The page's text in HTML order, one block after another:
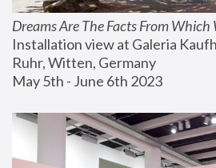
Dreams Are The Facts From Which
Installation view at Galeria
Ruhr, Witten, Germany
May 5th - June 6th 2023